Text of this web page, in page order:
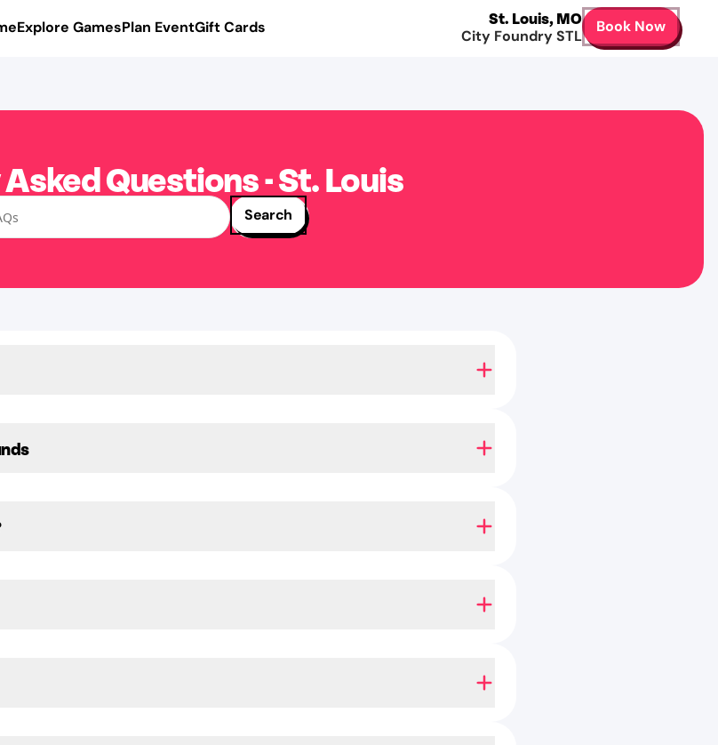
Explore GamesPlan EventGift Cards St. Louis,MO
City Foundry STL
Book Now
Questions - St. Louis
Search